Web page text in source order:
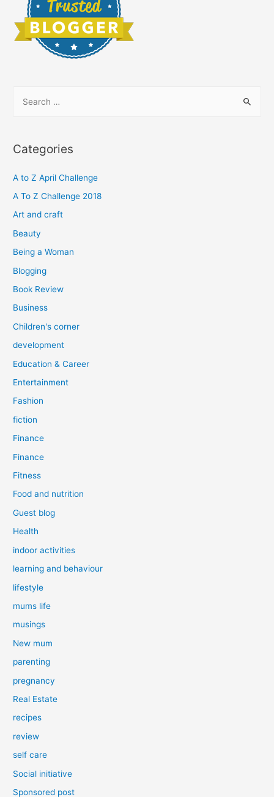
r
h
f
o
Categories
A to Z April Challenge
A To Z Challenge 2018
Art and craft
Beauty
Being a Woman
Blogging
Book Review
Business
Children's corner
development
Education & Career
Entertainment
Fashion
fiction
Finance
Finance
Fitness
Food and nutrition
Guest blog
Health
indoor activities
learning and behaviour
lifestyle
mums life
musings
New mum
parenting
pregnancy
Real Estate
recipes
review
self care
Social initiative
Sponsored post